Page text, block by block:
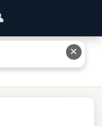
Pavlita'S
✕